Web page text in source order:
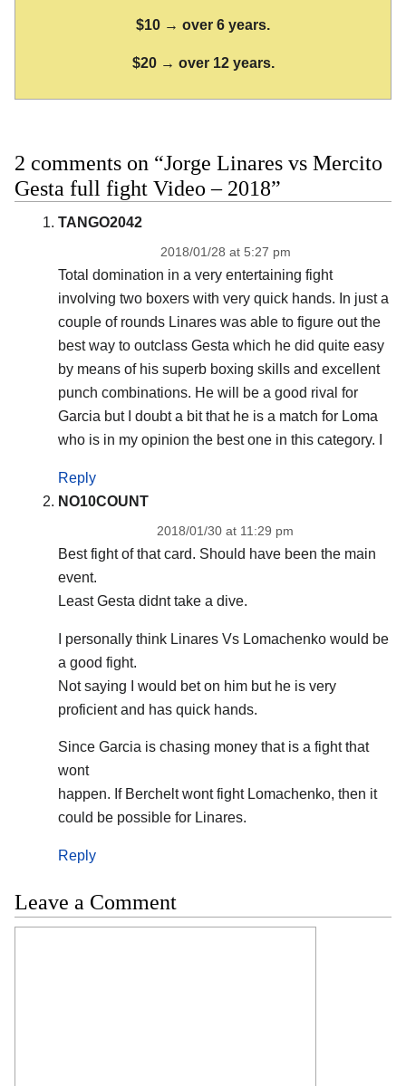
$10 → over 6 years.
$20 → over 12 years.
2 comments on “Jorge Linares vs Mercito
Gesta full fight Video – 2018”
TANGO2042
2018/01/28 at 5:27 pm
Total domination in a very entertaining fight
involving two boxers with very quick hands. In just a
couple of rounds Linares was able to figure out the
best way to outclass Gesta which he did quite easy
by means of his superb boxing skills and excellent
punch combinations. He will be a good rival for
Garcia but I doubt a bit that he is a match for Loma
who is in my opinion the best one in this category. I
Reply
NO10COUNT
2018/01/30 at 11:29 pm
Best fight of that card. Should have been the main
event.
Least Gesta didnt take a dive.
I personally think Linares Vs Lomachenko would be
a good fight.
Not saying I would bet on him but he is very
proficient and has quick hands.
Since Garcia is chasing money that is a fight that
wont
happen. If Berchelt wont fight Lomachenko, then it
could be possible for Linares.
Reply
Leave a Comment